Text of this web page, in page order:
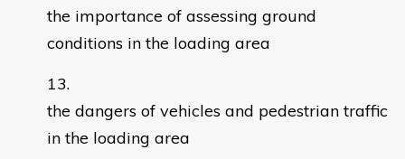
the importance of assessing ground
conditions in the loading area
the dangers of vehicles and pedestrian traffic
in the loading area